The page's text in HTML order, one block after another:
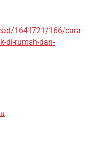
1641721/166/cara-
di-rumah-dan-